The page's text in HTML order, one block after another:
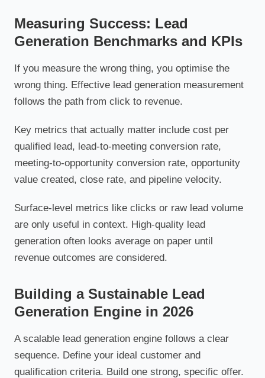
Measuring Success: Lead
Generation Benchmarks and KPIs
If you measure the wrong thing, you optimise the
wrong thing. Effective lead generation measurement
follows the path from click to revenue.
Key metrics that actually matter include cost per
qualified lead, lead-to-meeting conversion rate,
meeting-to-opportunity conversion rate, opportunity
value created, close rate, and pipeline velocity.
Surface-level metrics like clicks or raw lead volume
are only useful in context. High-quality lead
generation often looks average on paper until
revenue outcomes are considered.
Building a Sustainable Lead
Generation Engine in 2026
A scalable lead generation engine follows a clear
sequence. Define your ideal customer and
qualification criteria. Build one strong, specific offer.